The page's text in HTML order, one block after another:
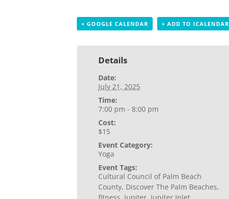
+ GOOGLE CALENDAR + ADD TO ICALENDAR
Details
Date:
July 21, 2025
Time:
7:00 pm - 8:00 pm
Cost:
$15
Event Category:
Yoga
Event Tags:
Cultural Council of Palm Beach
County, Discover The Palm Beaches,